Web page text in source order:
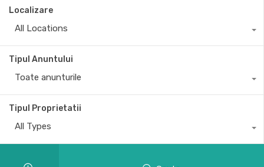
Localizare
All Locations
Tipul Anuntului
Toate anunturile
Tipul Proprietatii
All Types